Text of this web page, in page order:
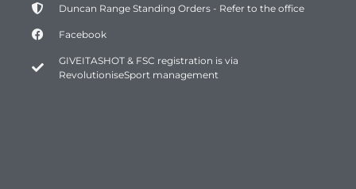
Duncan Range Standing Orders - Refer to the office
Facebook
GIVEITASHOT & FSC registration is via
RevolutioniseSport management